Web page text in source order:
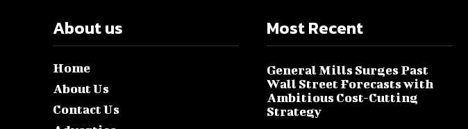
About us
Home
About Us
Contact Us
Most Recent
General Mills Surges Past
Wall Street Forecasts with
Ambitious Cost-Cutting
Strategy